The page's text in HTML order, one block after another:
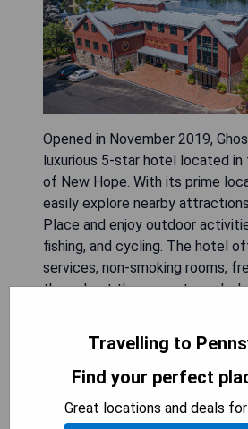
Opened in November 2019,
luxurious 5-star hotel located in
of New Hope. With its prime
easily explore nearby
Place and enjoy outdoor
fishing, and cycling. The hotel
services, non-smoking rooms,
throughout the property, and a
well-equipped with amenities
coffee machine, fridge, minibar,
box, flat-screen TV, and private
restaurant serving delectable
Travelling to
Find your perfect
Great locations and deals